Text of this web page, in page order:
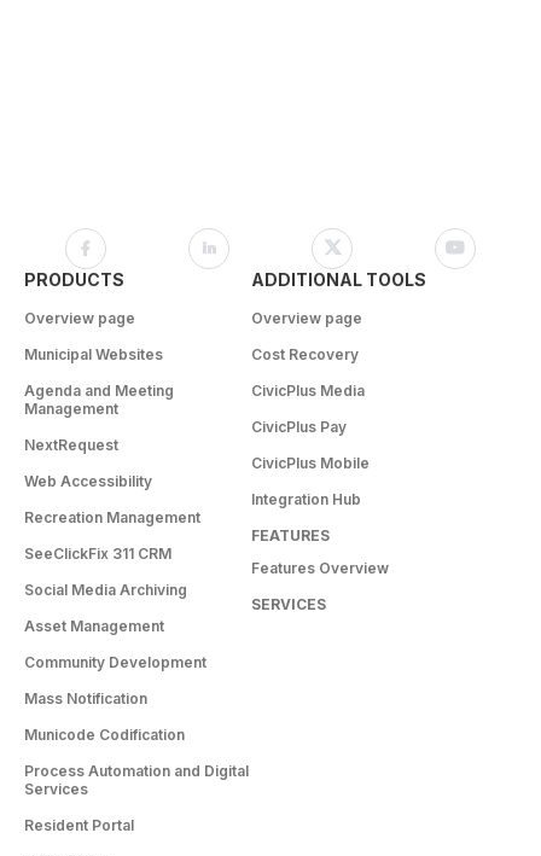
PRODUCTS
Overview page
Municipal Websites
Agenda and Meeting
Management
NextRequest
Web Accessibility
Recreation Management
SeeClickFix 311 CRM
Social Media Archiving
Asset Management
Community Development
Mass Notification
Municode Codification
Process Automation and Digital
Services
Resident Portal
ADDITIONAL TOOLS
Overview page
Cost Recovery
CivicPlus Media
CivicPlus Pay
CivicPlus Mobile
Integration Hub
FEATURES
Features Overview
SERVICES